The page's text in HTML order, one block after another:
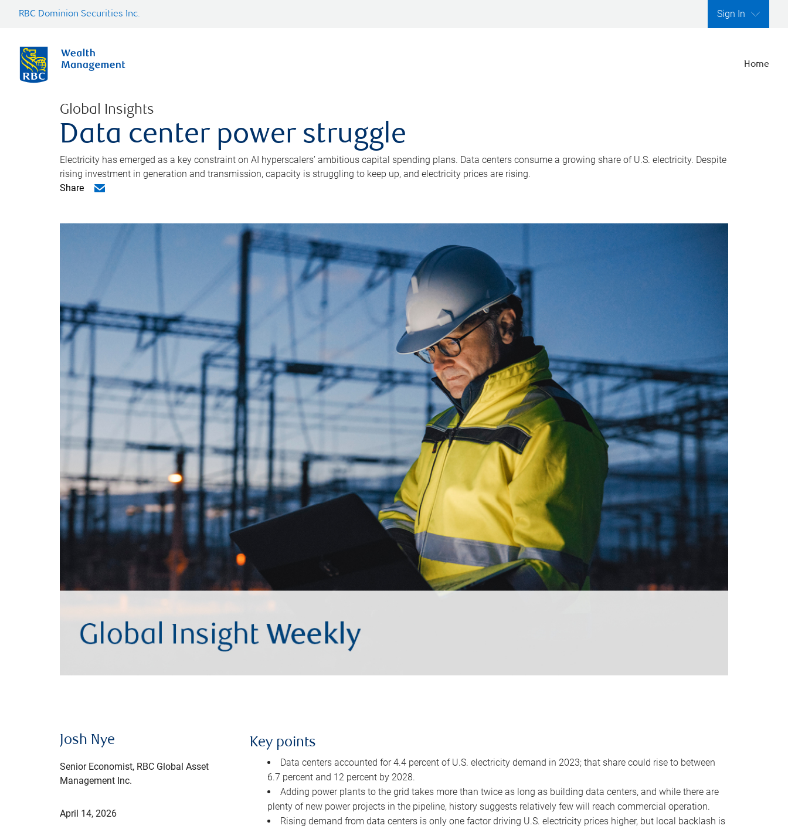
RBC Dominion Securities Inc. Sign In
Home
Global Insights
Data center power struggle
Electricity has emerged as a key constraint on AI hyperscalers’ ambitious capital spending plans. Data centers consume a growing share of U.S. electricity. Despite
rising investment in generation and transmission, capacity is struggling to keep up, and electricity prices are rising.
Share
Josh Nye
Senior Economist, RBC Global Asset
Management Inc.
April 14, 2026
Key points
Data centers accounted for 4.4 percent of U.S. electricity demand in 2023; that share could rise to between
6.7 percent and 12 percent by 2028.
Adding power plants to the grid takes more than twice as long as building data centers, and while there are
plenty of new power projects in the pipeline, history suggests relatively few will reach commercial operation.
Rising demand from data centers is only one factor driving U.S. electricity prices higher, but local backlash is